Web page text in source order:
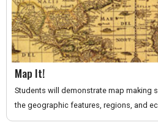
Map It!
Students will demonstrate map making
the geographic features, regions, and